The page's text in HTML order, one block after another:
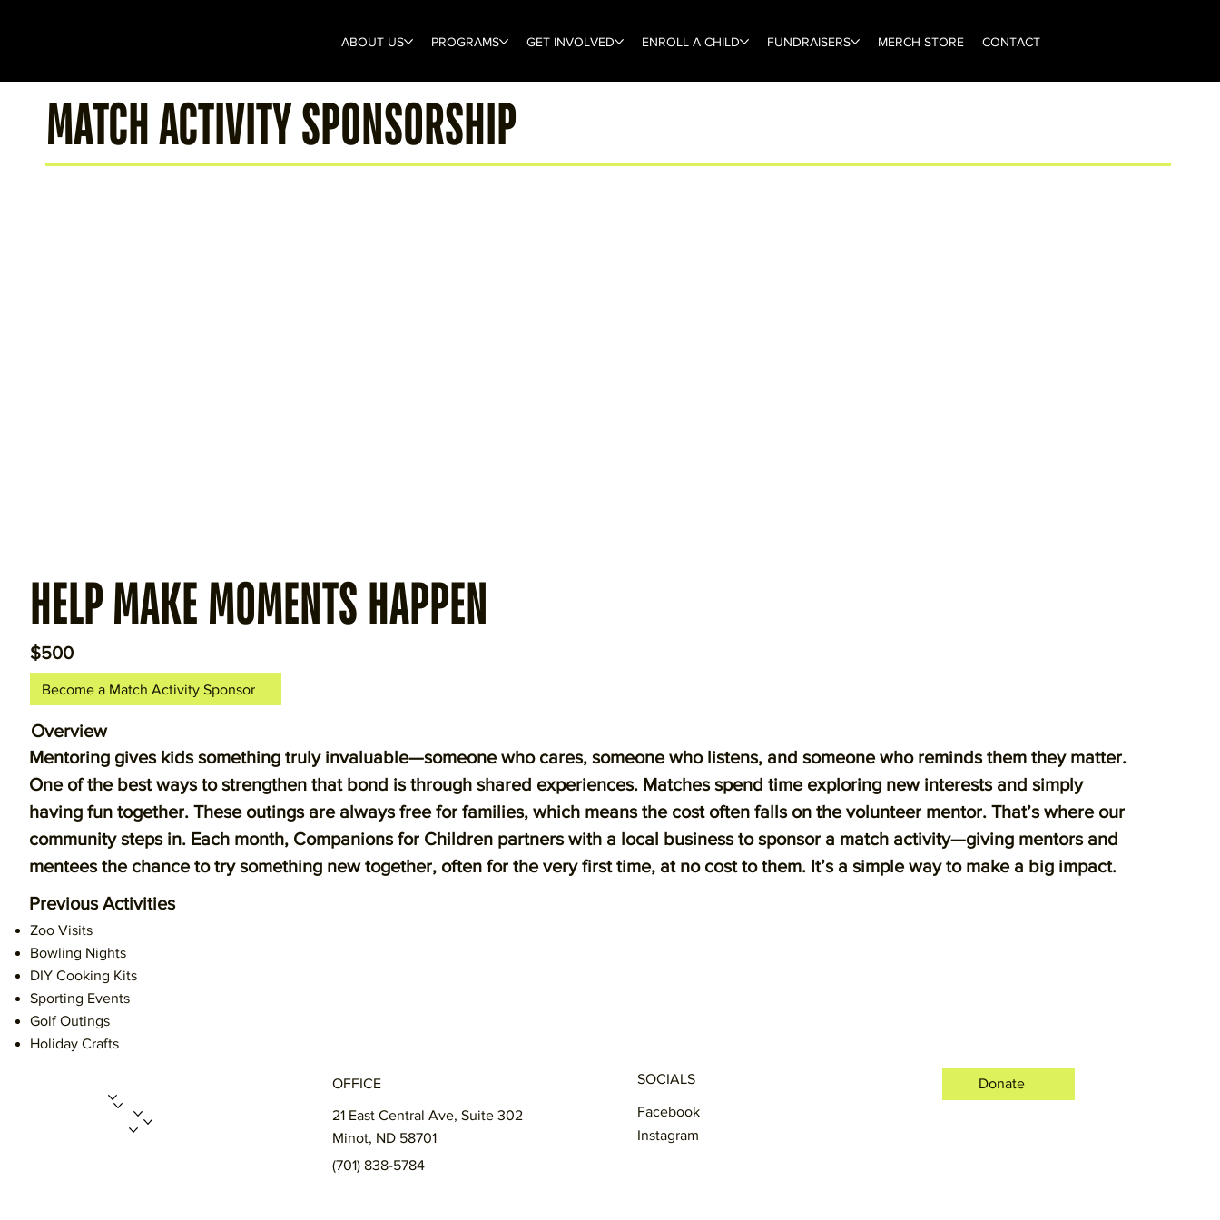
ABOUT US PROGRAMS GET INVOLVED ENROLL A CHILD FUNDRAISERS MERCH STORE CONTACT
MATCH ACTIVITY SPONSORSHIP
HELP MAKE MOMENTS HAPPEN
$500
Become a Match Activity Sponsor
Overview
Mentoring gives kids something truly invaluable—someone who cares, someone who listens, and someone who reminds them they matter.
One of the best ways to strengthen that bond is through shared experiences. Matches spend time exploring new interests and simply
having fun together. These outings are always free for families, which means the cost often falls on the volunteer mentor. That’s where our
community steps in. Each month, Companions for Children partners with a local business to sponsor a match activity—giving mentors and
mentees the chance to try something new together, often for the very first time, at no cost to them. It’s a simple way to make a big impact.
Previous Activities
Zoo Visits
Bowling Nights
DIY Cooking Kits
Sporting Events
Golf Outings
Holiday Crafts
PROGRAMS
GET INVOLVED
ENROLL A CHILD
OFFICE
21 East Central Ave, Suite 302
Minot, ND 58701
(701) 838-5784
SOCIALS
Facebook
Instagram
Donate